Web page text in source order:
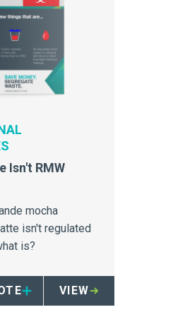
Isn't RMW
mocha
isn't regulated
is?
VIEW